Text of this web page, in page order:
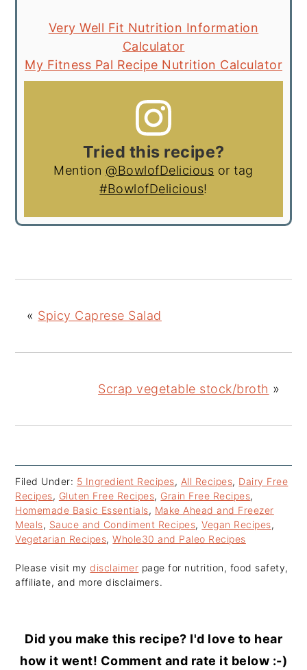
Very Well Fit Nutrition Information
Calculator
My Fitness Pal Recipe Nutrition Calculator
Tried this recipe?
Mention @BowlofDelicious or tag
#BowlofDelicious!
« Spicy Caprese Salad
Scrap vegetable stock/broth »
Filed Under: 5 Ingredient Recipes, All Recipes, Dairy Free
Recipes, Gluten Free Recipes, Grain Free Recipes,
Homemade Basic Essentials, Make Ahead and Freezer
Meals, Sauce and Condiment Recipes,Vegan Recipes,
Vegetarian Recipes,Whole30 and Paleo Recipes
Please visit mydisclaimer page for nutrition, food safety,
affiliate, and more disclaimers.
Did you make this recipe? I'd love to hear
how it went! Comment and rate it below :-)